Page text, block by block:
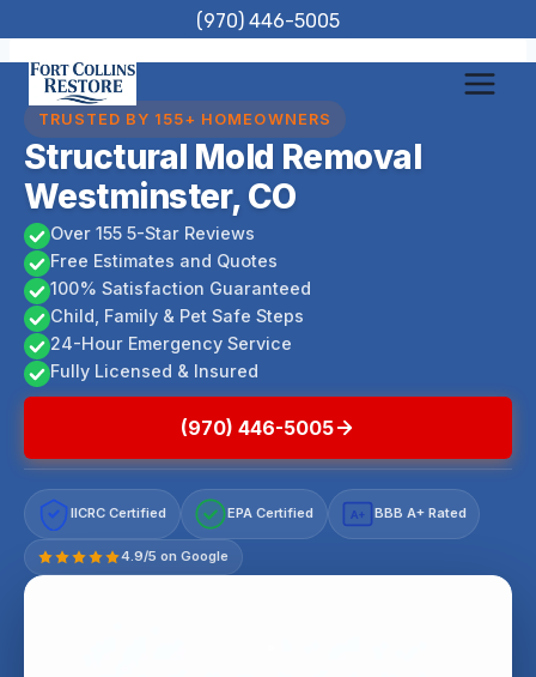
to
content
(970) 446-5005
TRUSTED BY 155+ HOMEOWNERS
Structural Mold Removal
Westminster, CO
Over 155 5-Star Reviews
Free Estimates and Quotes
100% Satisfaction Guaranteed
Child, Family & Pet Safe Steps
24-Hour Emergency Service
Fully Licensed & Insured
(970) 446-5005
IICRC Certified EPA Certified A+ BBB A+ Rated
4.9/5 on Google